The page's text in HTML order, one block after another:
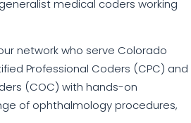
medical coders working
network who serve Colorado
Professional Coders (CPC) and
(COC) with hands-on
of ophthalmology procedures,